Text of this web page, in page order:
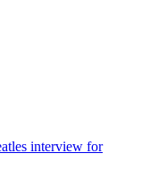
interview for